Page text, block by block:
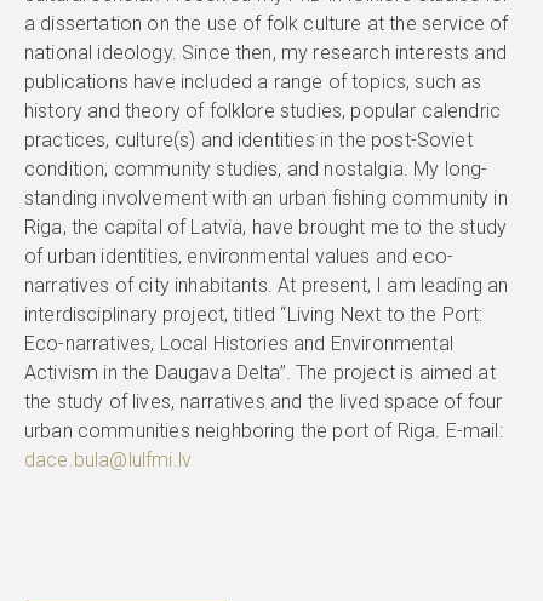
a dissertation on the use of folk culture at the service of
national ideology. Since then, my research interests and
publications have included a range of topics, such as
history and theory of folklore studies, popular calendric
practices, culture(s) and identities in the post-Soviet
condition, community studies, and nostalgia. My long-
standing involvement with an urban fishing community in
Riga, the capital of Latvia, have brought me to the study
of urban identities, environmental values and eco-
narratives of city inhabitants. At present, I am leading an
interdisciplinary project, titled “Living Next to the Port:
Eco-narratives, Local Histories and Environmental
Activism in the Daugava Delta”. The project is aimed at
the study of lives, narratives and the lived space of four
urban communities neighboring the port of Riga. E-mail:
dace.bula@lulfmi.lv